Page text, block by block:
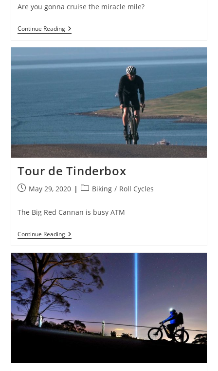
Are you gonna cruise the miracle mile?
Continue ReadingWhite
Wall
Tour de Tinderbox
PostMay 29, 2020
PostBiking / Roll Cycles
The Big Red Cannan is busy ATM
Continue ReadingTour
De